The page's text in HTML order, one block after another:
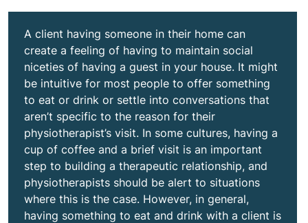
A client having someone in their home can
create a feeling of having to maintain social
niceties of having a guest in your house. It might
be intuitive for most people to offer something
to eat or drink or settle into conversations that
aren’t specific to the reason for their
physiotherapist’s visit. In some cultures, having a
cup of coffee and a brief visit is an important
step to building a therapeutic relationship, and
physiotherapists should be alert to situations
where this is the case. However, in general,
having something to eat and drink with a client is